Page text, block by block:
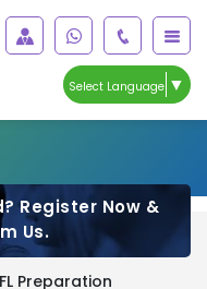
Select Language ▼
Register Now &
Us.
Preparation